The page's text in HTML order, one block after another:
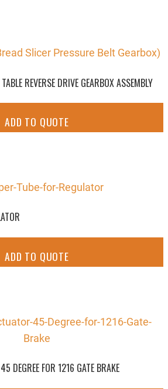
REVERSE DRIVE GEARBOX ASSEMBLY
ADD TO QUOTE
ADD TO QUOTE
DEGREE FOR 1216 GATE BRAKE